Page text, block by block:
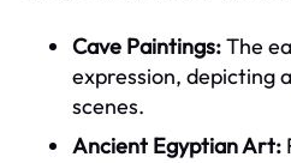
Cave Paintings:The
expression, depicting
scenes.
Ancient Egyptian Art: